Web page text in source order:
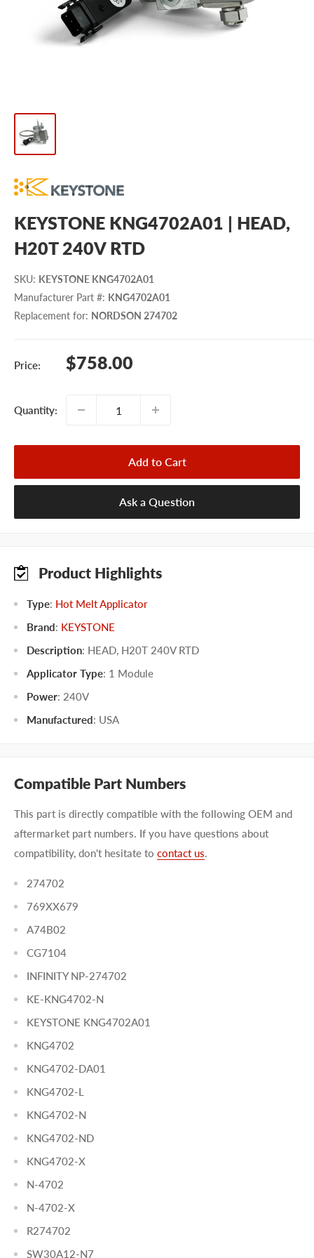
KEYSTONE KNG4702A01 | HEAD,
H20T 240V RTD
SKU: KEYSTONE KNG4702A01
Manufacturer Part #: KNG4702A01
Replacement for: NORDSON 274702
Price:
Sale
$758.00
Quantity:
Add to Cart
Ask a Question
Product Highlights
Type: Hot Melt Applicator
Brand: KEYSTONE
Description: HEAD, H20T 240V RTD
Applicator Type: 1 Module
Power: 240V
Manufactured: USA
Compatible Part Numbers
This part is directly compatible with the following OEM and
aftermarket part numbers. If you have questions about
compatibility, don't hesitate to contact us.
274702
769XX679
A74B02
CG7104
INFINITY NP-274702
KE-KNG4702-N
KEYSTONE KNG4702A01
KNG4702
KNG4702-DA01
KNG4702-L
KNG4702-N
KNG4702-ND
KNG4702-X
N-4702
N-4702-X
R274702
SW30A12-N7